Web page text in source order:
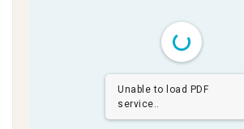
Unable to load PDF
service..